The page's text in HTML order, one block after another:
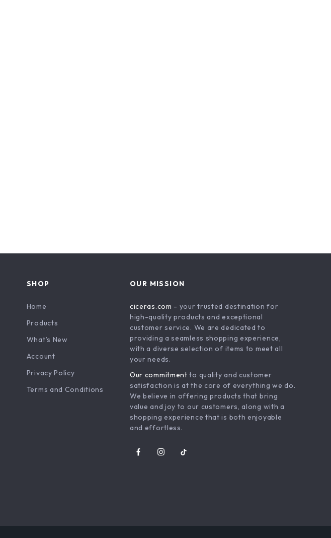
SHOP
Home
Products
What’s New
Account
Privacy Policy
Terms and Conditions
OUR MISSION
ciceras.com - your trusted destination for
high-quality products and exceptional
customer service. We are dedicated to
providing a seamless shopping experience,
with a diverse selection of items to meet all
your needs.
Our commitment to quality and customer
satisfaction is at the core of everything we do.
We believe in offering products that bring
value and joy to our customers, along with a
shopping experience that is both enjoyable
and effortless.